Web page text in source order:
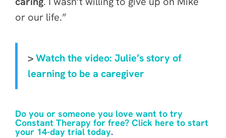
or our life.”
>Watch the video: Julie’s story of
learning to be a caregiver
Do you or someone you love want to try
Constant Therapy for free? Click here to start
your 14-day trial today.